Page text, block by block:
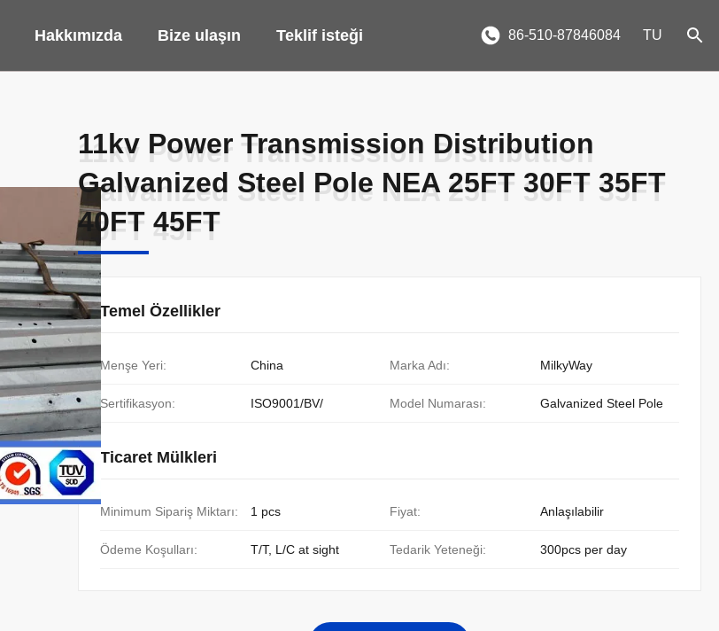
Hakkımızda Bize ulaşın Teklif isteği 86-510-87846084 TU
11kv Power Transmission Distribution
Galvanized Steel Pole NEA 25FT 30FT 35FT
40FT 45FT
11kv Power Transmission Distribution
Galvanized Steel Pole NEA 25FT 30FT 35FT
40FT 45FT
Temel Özellikler
Menşe Yeri: China Marka Adı: MilkyWay
Sertifikasyon: ISO9001/BV/ Model Numarası: Galvanized Steel Pole
Ticaret Mülkleri
Minimum Sipariş Miktarı: 1 pcs Fiyat: Anlaşılabilir
Ödeme Koşulları: T/T, L/C at sight Tedarik Yeteneği: 300pcs per day